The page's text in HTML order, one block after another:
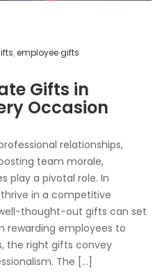
,employee gifts
Gifts in
Occasion
relationships,
team morale,
play a pivotal role. In
in a competitive
thought-out gifts can set
rewarding employees to
the right gifts convey
The […]